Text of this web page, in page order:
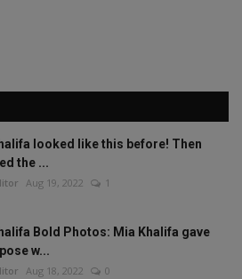
looked like this before! Then
the ...
Aug 19, 2022 1
Bold Photos: Mia Khalifa gave
w...
Aug 18, 2022 0